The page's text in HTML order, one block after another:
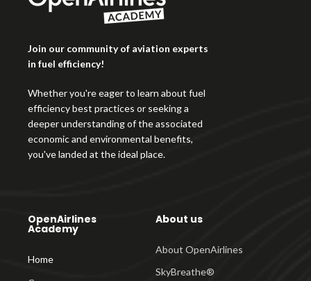
Join our community of aviation experts
in fuel efficiency!
Whether you're eager to learn about fuel
efficiency best practices or seeking a
deeper understanding of the associated
economic and environmental benefits,
you've landed at the ideal place.
OpenAirlines
Academy
Home
About us
About OpenAirlines
SkyBreathe®